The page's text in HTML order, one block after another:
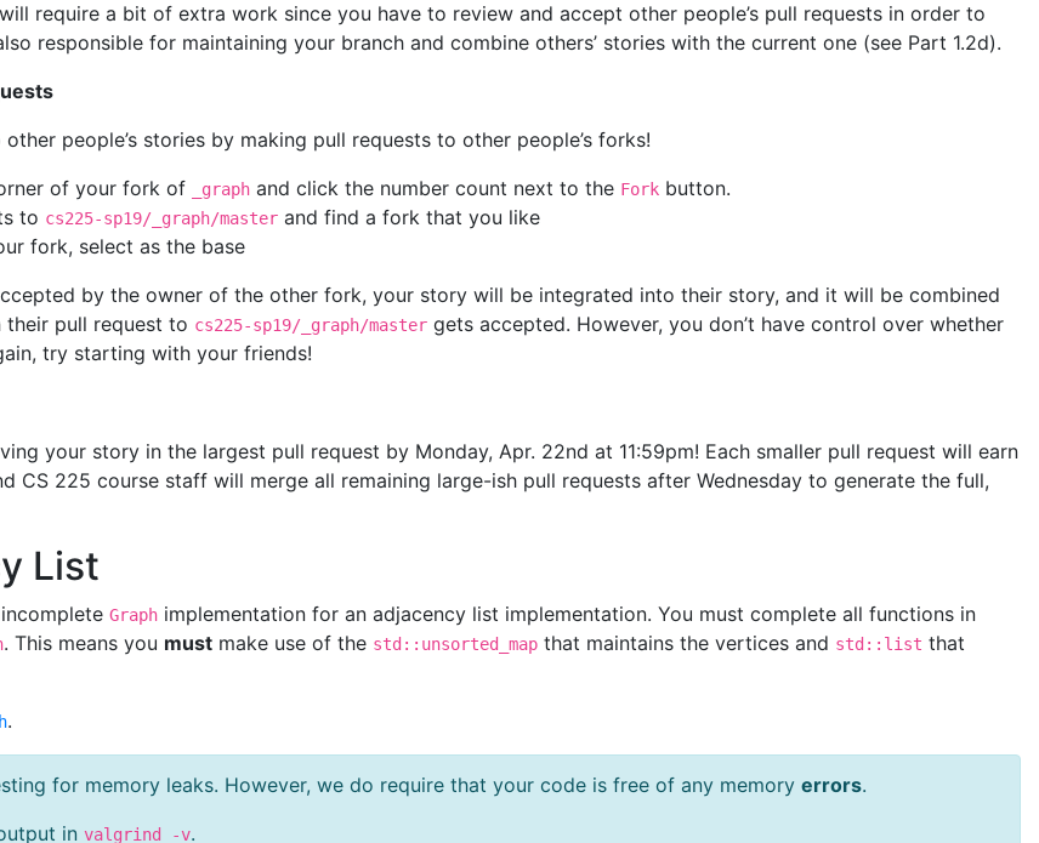
require a bit of extra work since you have to review and accept other people’s pull requests in order to
responsible for maintaining your branch and combine others’ stories with the current one (see Part 1.2d).
people’s stories by making pull requests to other people’s forks!
of your fork of
_graph and click the number count next to the Fork button.
to cs225-sp19/_graph/master and find a fork that you like
fork, select as the base
by the owner of the other fork, your story will be integrated into their story, and it will be combined
pull request to cs225-sp19/_graph/master gets accepted. However, you don’t have control over whether
try starting with your friends!
your story in the largest pull request by Monday, Apr. 22nd at 11:59pm! Each smaller pull request will earn
CS 225 course staff will merge all remaining large-ish pull requests after Wednesday to generate the full,
List
Graph implementation for an adjacency list implementation. You must complete all functions in
. This means you must make use of the std::unsorted_map that maintains the vertices and std::list that
.
for memory leaks. However, we do require that your code is free of any memory errors.
in valgrind -v.